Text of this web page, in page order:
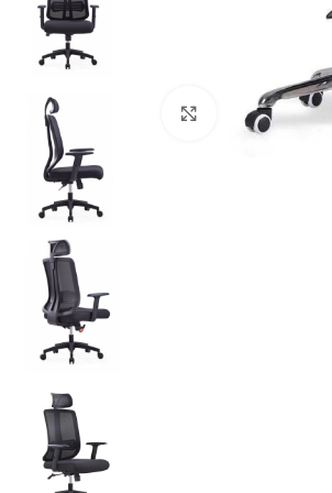
Click to enlarge